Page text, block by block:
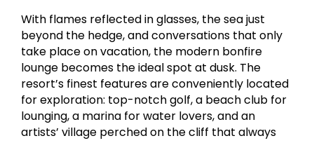
With flames reflected in glasses, the sea just
beyond the hedge, and conversations that only
take place on vacation, the modern bonfire
lounge becomes the ideal spot at dusk. The
resort’s finest features are conveniently located
for exploration: top-notch golf, a beach club for
lounging, a marina for water lovers, and an
artists’ village perched on the cliff that always